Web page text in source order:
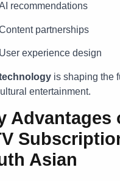
recommendations
partnerships
User experience design
technology is shaping the
entertainment.
Advantages
Asian